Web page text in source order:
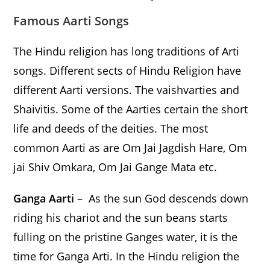
FamousAarti Songs
The Hindu religion has long traditions of Arti
songs. Different sects of Hindu Religion have
different Aarti versions. The vaishvarties and
Shaivitis. Some of the Aarties certain the short
life and deeds of the deities. The most
common Aarti as are Om Jai Jagdish Hare, Om
jai Shiv Omkara, Om Jai Gange Mata etc.
Ganga Aarti – As the sun God descends down
riding his chariot and the sun beans starts
fulling on the pristine Ganges water, it is the
time for Ganga Arti. In the Hindu religion the